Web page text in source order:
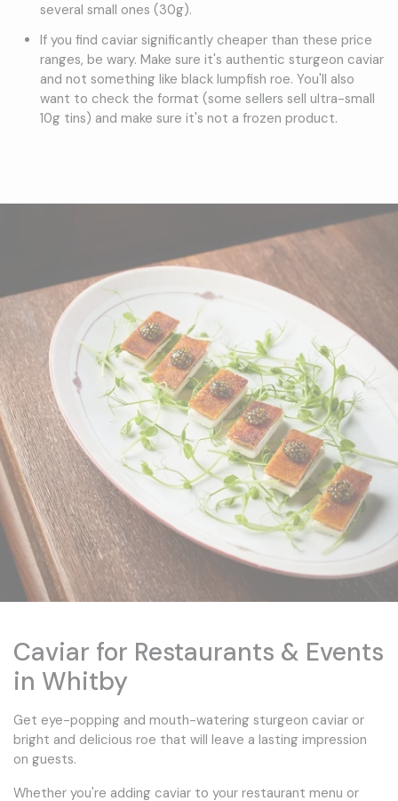
several small ones (30g).
If you find caviar significantly cheaper than these price
ranges, be wary. Make sure it's authentic sturgeon caviar
and not something like black lumpfish roe. You'll also
want to check the format (some sellers sell ultra-small
10g tins) and make sure it's not a frozen product.
Caviar for Restaurants & Events
in Whitby
Get eye-popping and mouth-watering sturgeon caviar or
bright and delicious roe that will leave a lasting impression
on guests.
Whether you're adding caviar to your restaurant menu or